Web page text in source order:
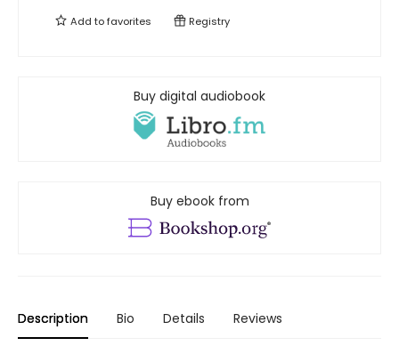
Add tofavorites Registry
Buy digital audiobook
Buy ebook from
Description Bio Details Reviews